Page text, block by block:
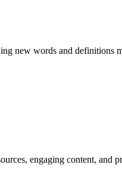
new words and definitions
engaging content, and